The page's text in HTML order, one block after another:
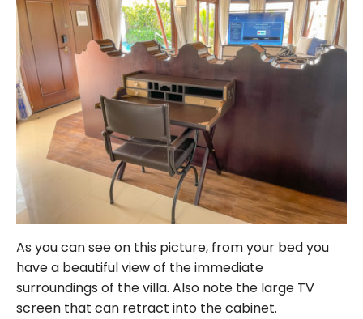
As you can see on this picture, from your bed you
have a beautiful view of the immediate
surroundings of the villa. Also note the large TV
screen that can retract into the cabinet.